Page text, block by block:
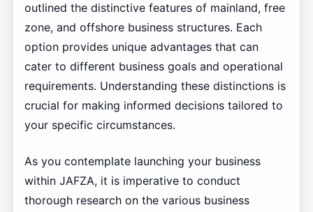
outlined the distinctive features of mainland, free
zone, and offshore business structures. Each
option provides unique advantages that can
cater to different business goals and operational
requirements. Understanding these distinctions is
crucial for making informed decisions tailored to
your specific circumstances.
As you contemplate launching your business
within JAFZA, it is imperative to conduct
thorough research on the various business